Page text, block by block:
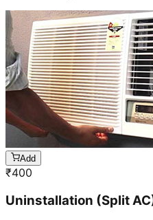
Add
₹400
Uninstallation (Split